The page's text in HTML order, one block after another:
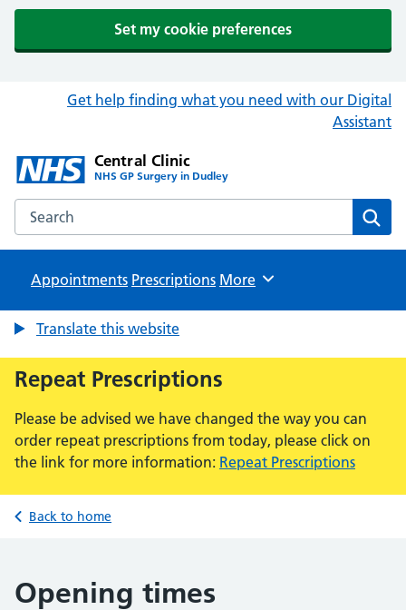
Set my cookie preferences
Get help finding what you need with our Digital
Assistant
Central Clinic
NHS GP Surgery in Dudley
Search the Central Clinic website
Appointments Prescriptions Browse
More
Translate this website
Repeat Prescriptions
Please be advised we have changed the way you can
order repeat prescriptions from today, please click on
the link for more information: Repeat Prescriptions
Back to home
Opening times